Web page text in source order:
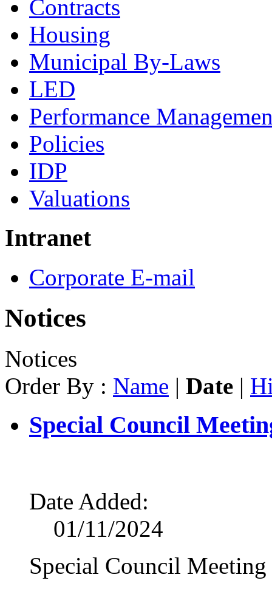
Contracts
Housing
Municipal By-Laws
LED
Performance
Policies
IDP
Valuations
Intranet
Corporate E-mail
Notices
Notices
Order By : Name | Date |
Special Council
Date Added:
01/11/2024
Special Council